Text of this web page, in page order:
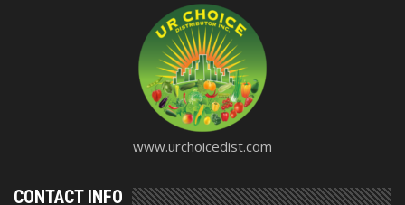
www.urchoicedist.com
CONTACT INFO